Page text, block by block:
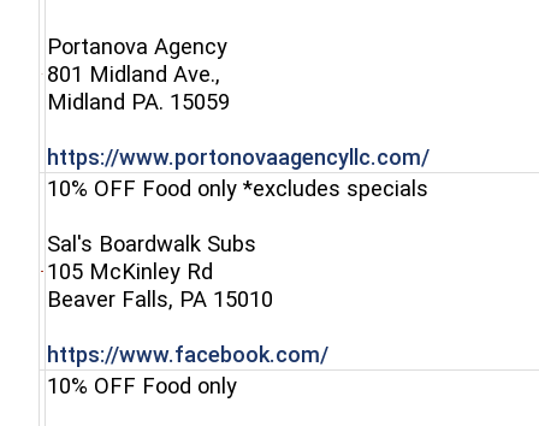
(opens in a new window)
Portanova Agency
801 Midland Ave.,
Midland PA. 15059
https://www.portonovaagencyllc.com/(opens in
(opens in a new window)
10% OFF Food only *excludes specials
Sal's Boardwalk Subs
105 McKinley Rd
Beaver Falls, PA 15010
https://www.facebook.com/(opens in a new
10% OFF Food only